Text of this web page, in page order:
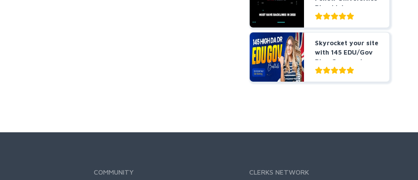
Blog Links
Skyrocket your site
with 145 EDU/Gov
Blog Comment
Bes...
COMMUNITY CLERKS NETWORK